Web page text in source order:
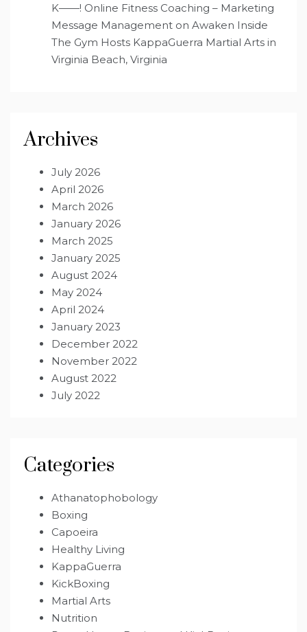
K——! Online Fitness Coaching – Marketing
Message Management on Awaken Inside
The Gym Hosts KappaGuerra Martial Arts in
Virginia Beach, Virginia
Archives
July 2026
April 2026
March 2026
January 2026
March 2025
January 2025
August 2024
May 2024
April 2024
January 2023
December 2022
November 2022
August 2022
July 2022
Categories
Athanatophobology
Boxing
Capoeira
Healthy Living
KappaGuerra
KickBoxing
Martial Arts
Nutrition